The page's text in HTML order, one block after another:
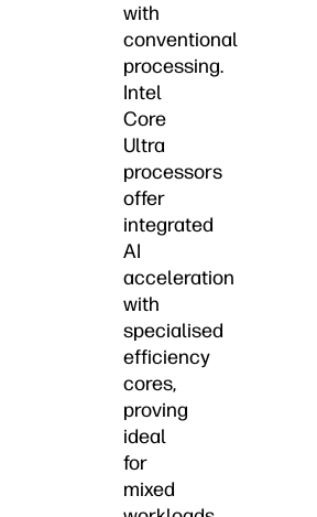
with
conventional
processing.
Intel
Core
Ultra
processors
offer
integrated
AI
acceleration
with
specialised
efficiency
cores,
proving
ideal
for
mixed